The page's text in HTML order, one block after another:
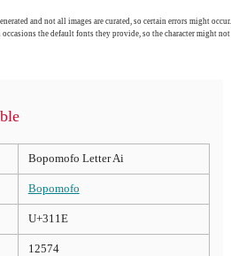
and not all images are curated, so certain errors might occur.
the default fonts they provide, so the character might not
Bopomofo Letter Ai
Bopomofo
U+311E
12574